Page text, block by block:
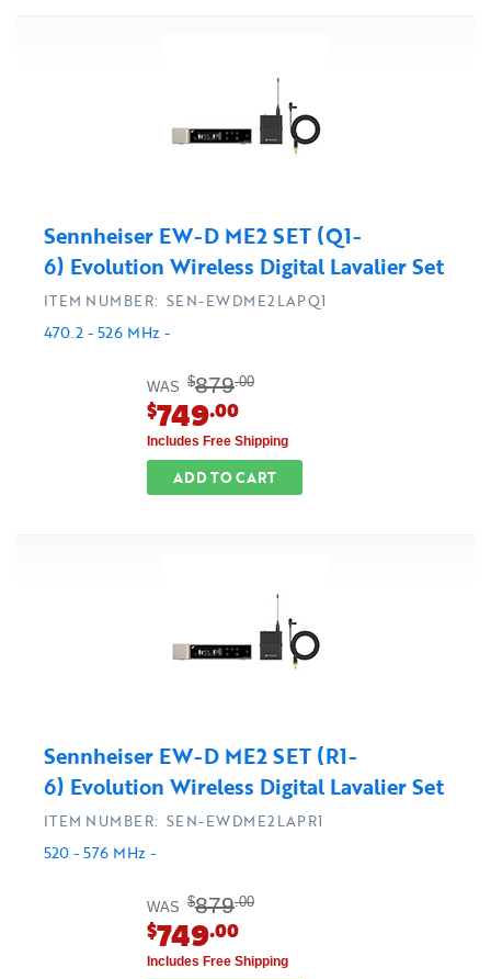
Sennheiser EW-D ME2 SET (Q1-
6) Evolution Wireless Digital Lavalier Set
470.2 - 526 MHz -
ITEM NUMBER: SEN-EWDME2LAPQ1
WAS $879.00
$749.00
Includes Free Shipping
ADD TO CART
Sennheiser EW-D ME2 SET (R1-
6) Evolution Wireless Digital Lavalier Set
520 - 576 MHz -
ITEM NUMBER: SEN-EWDME2LAPR1
WAS $879.00
$749.00
Includes Free Shipping